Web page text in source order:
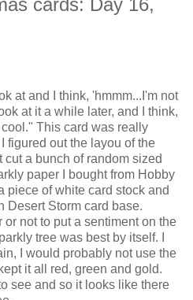
cards: Day 16,
at and I think, 'hmmm...I'm not
at it a while later, and I think,
This card was really
figured out the layou of the
a bunch of random sized
paper I bought from Hobby
piece of white card stock and
Desert Storm card base.
or not to put a sentiment on the
tree was best by itself. I
I would probably not use the
it all red, green and gold.
see and so it looks like there